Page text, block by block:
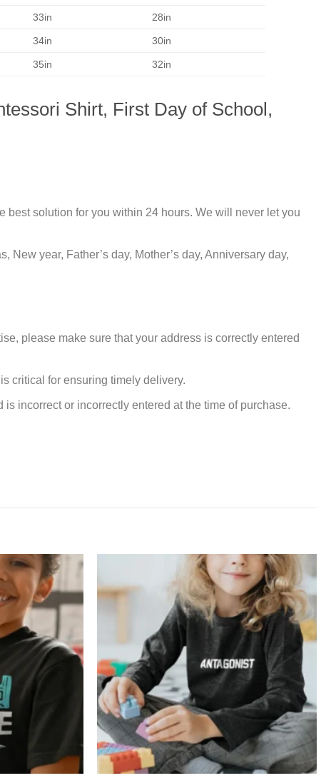
33in 28in
34in 30in
35in 32in
Shirt, First Day of School,
solution for you within 24 hours. We will never let you
year, Father’s day, Mother’s day, Anniversary day,
please make sure that your address is correctly entered
critical for ensuring timely delivery.
incorrect or incorrectly entered at the time of purchase.